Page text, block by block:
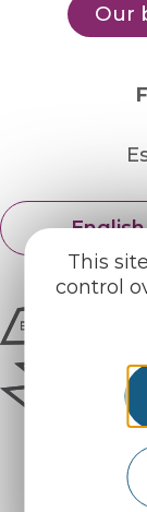
This
control
Our
English